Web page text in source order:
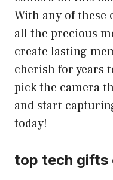
With any of these
all the precious
create lasting
cherish for years
pick the camera
and start
today!
top tech gifts